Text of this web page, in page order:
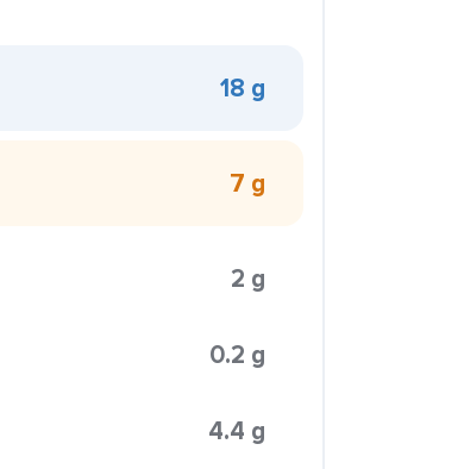
18 g
7 g
2 g
0.2 g
4.4 g